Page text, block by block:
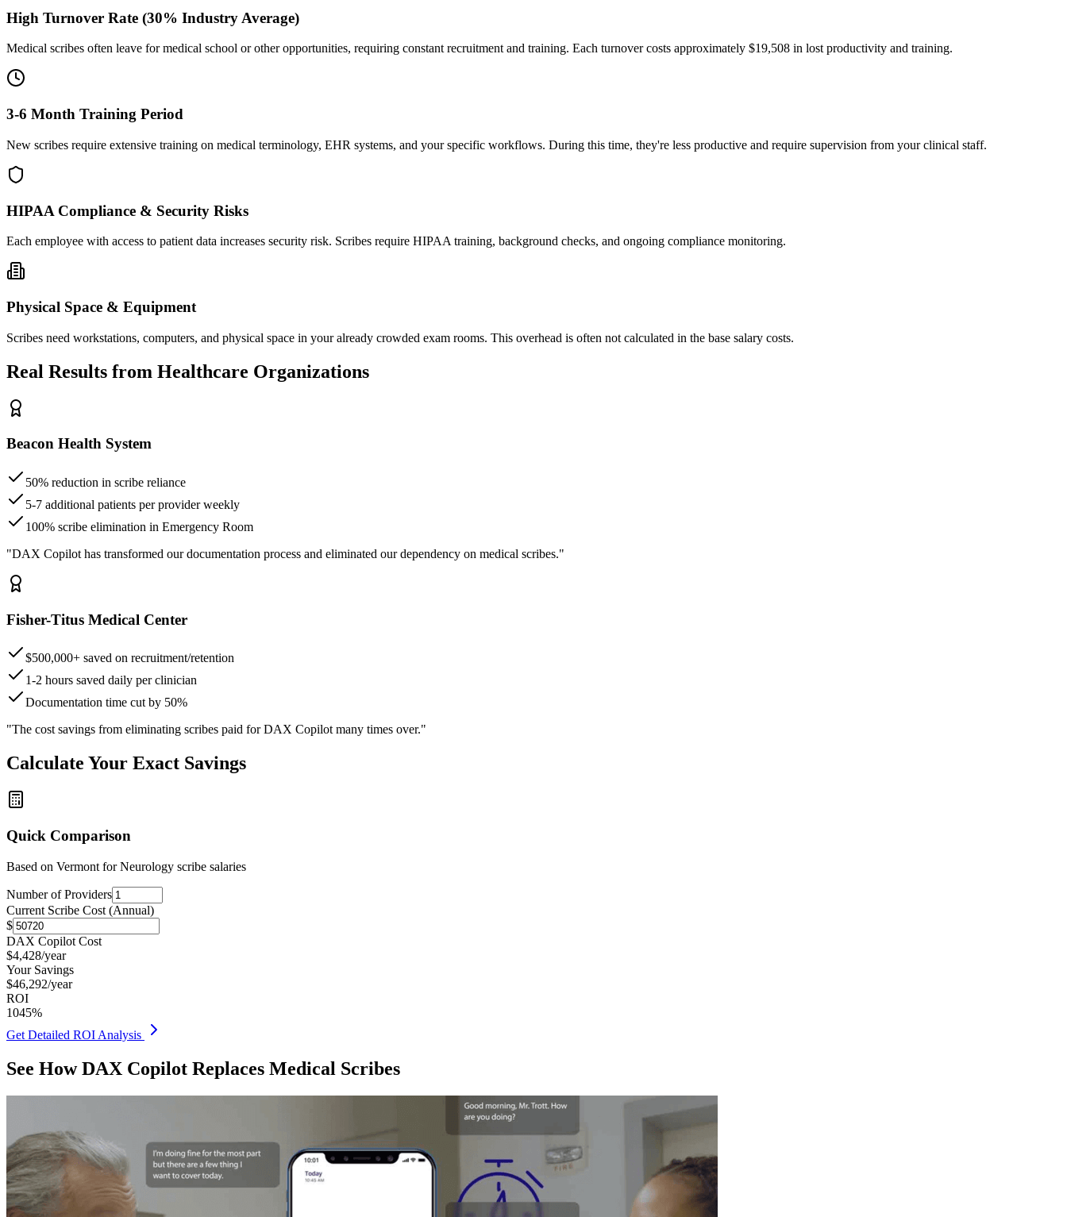
High Turnover Rate (30% Industry Average)
Medical scribes often leave for medical school or other opportunities, requiring constant recruitment and training. Each turnover costs approximately $19,508 in lost productivity and training.
3-6 Month Training Period
New scribes require extensive training on medical terminology, EHR systems, and your specific workflows. During this time, they're less productive and require supervision from your clinical staff.
HIPAA Compliance & Security Risks
Each employee with access to patient data increases security risk. Scribes require HIPAA training, background checks, and ongoing compliance monitoring.
Physical Space & Equipment
Scribes need workstations, computers, and physical space in your already crowded exam rooms. This overhead is often not calculated in the base salary costs.
Real Results from Healthcare Organizations
Beacon Health System
50% reduction in scribe reliance
5-7 additional patients per provider weekly
100% scribe elimination in Emergency Room
"DAX Copilot has transformed our documentation process and eliminated our dependency on medical scribes."
Fisher-Titus Medical Center
$500,000+ saved on recruitment/retention
1-2 hours saved daily per clinician
Documentation time cut by 50%
"The cost savings from eliminating scribes paid for DAX Copilot many times over."
Calculate Your Exact Savings
Quick Comparison
Based on Vermont for Neurology scribe salaries
Number of Providers
Current Scribe Cost (Annual)
$
DAX Copilot Cost
$4,428/year
Your Savings
$46,292/year
ROI
1045%
Get Detailed ROI Analysis
See How DAX Copilot Replaces Medical Scribes